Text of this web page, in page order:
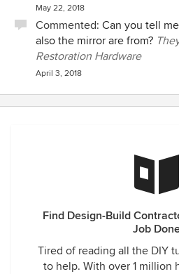
May 22, 2018
Commented: Can you tell
also the mirror are from?
Restoration Hardware
April 3, 2018
Find Design-Build
Job
Tired of reading all the DIY
to help. With over 1 million